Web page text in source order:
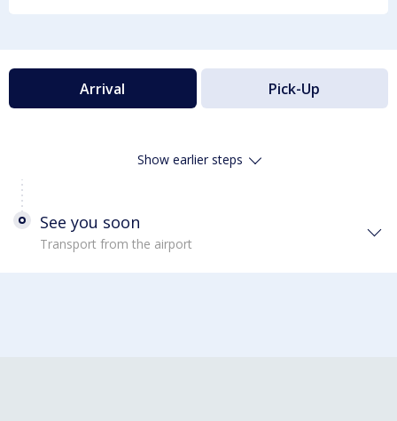
Arrival Pick-Up
Show earlier steps
See you soon
Transport from the airport